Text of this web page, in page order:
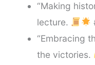
“Making
lecture.
“Embracing
the victories.